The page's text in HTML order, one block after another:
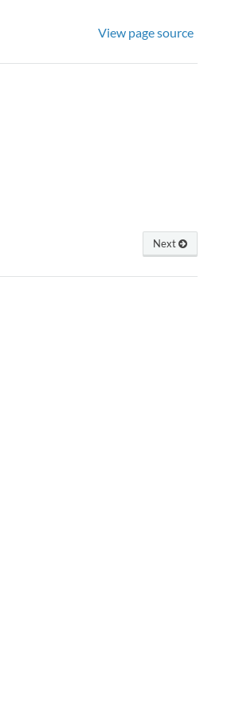
View page source
Next